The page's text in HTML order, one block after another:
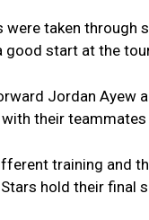
were taken
good start at the
Jordan Ayew
their
training and
hold their final